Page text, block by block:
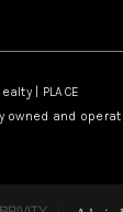
| PLACE
owned and